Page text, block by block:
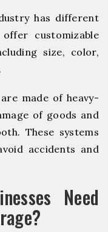
has different
customizable
size, color,
made of heavy-
of goods and
These systems
accidents and
Need